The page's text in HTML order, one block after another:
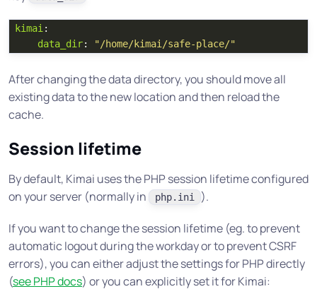
kimai:
data_dir: "/home/kimai/safe-place/"
After changing the data directory, you should move all
existing data to the new location and then reload the
cache.
Session lifetime
By default, Kimai uses the PHP session lifetime configured
on your server (normally in
php.ini ).
If you want to change the session lifetime (eg. to prevent
automatic logout during the workday or to prevent CSRF
errors), you can either adjust the settings for PHP directly
(see PHP docs) or you can explicitly set it for Kimai: